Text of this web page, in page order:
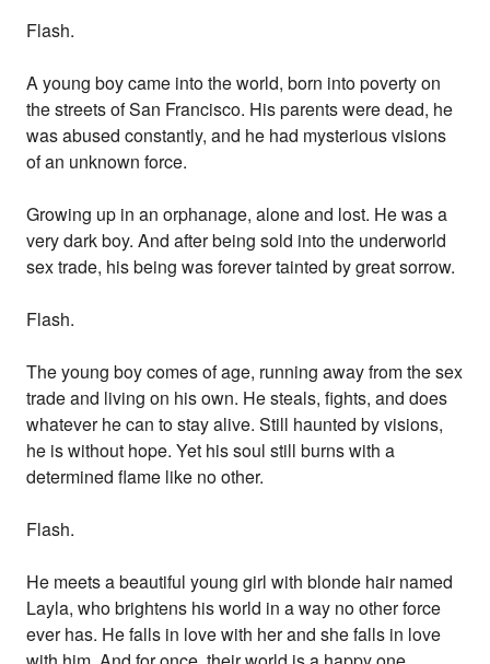
Flash.
A young boy came into the world, born into poverty on
the streets of San Francisco. His parents were dead, he
was abused constantly, and he had mysterious visions
of an unknown force.
Growing up in an orphanage, alone and lost. He was a
very dark boy. And after being sold into the underworld
sex trade, his being was forever tainted by great sorrow.
Flash.
The young boy comes of age, running away from the sex
trade and living on his own. He steals, fights, and does
whatever he can to stay alive. Still haunted by visions,
he is without hope. Yet his soul still burns with a
determined flame like no other.
Flash.
He meets a beautiful young girl with blonde hair named
Layla, who brightens his world in a way no other force
ever has. He falls in love with her and she falls in love